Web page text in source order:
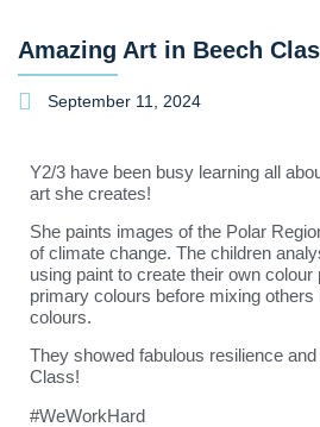
Amazing Art in Beech
September 11, 2024
Y2/3 have been busy learning all
art she creates!
She paints images of the Polar
of climate change. The children
using paint to create their own
primary colours before mixing
colours.
They showed fabulous resilience
Class!
#WeWorkHard